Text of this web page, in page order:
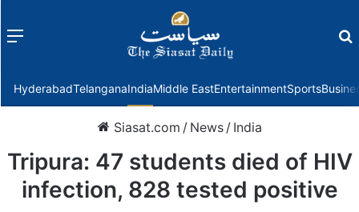
Menu
HyderabadTelanganaIndiaMiddle EastEntertainmentSports
Siasat.com / News / India
Tripura: 47 students died of HIV
infection, 828 tested positive